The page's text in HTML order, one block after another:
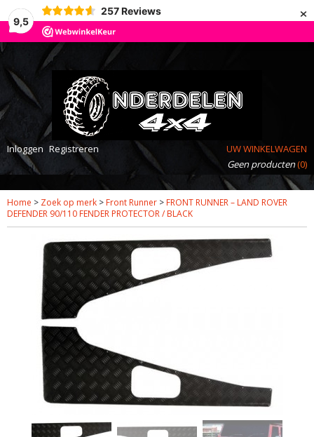
9,5
257 Reviews ×
Inloggen Registreren
UW WINKELWAGEN
Geen producten(0)
Home > Zoek op merk > Front Runner > FRONT RUNNER – LAND ROVER
DEFENDER 90/110 FENDER PROTECTOR / BLACK